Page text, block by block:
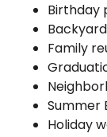
Birthday
Family
Summer
Holiday